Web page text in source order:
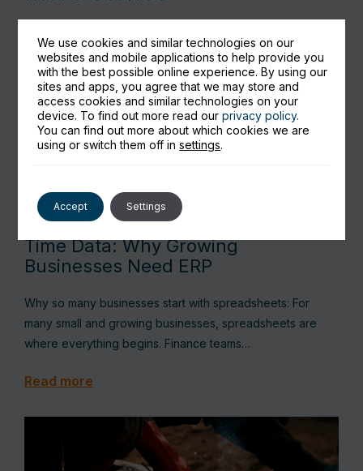
From Spreadsheet Pain to Real-
Time Data: Why Growing
Businesses Need ERP
Why so many businesses start with spreadsheets: For
many small and growing businesses, spreadsheets are
where everything begins. Finance teams…
Read more
We use cookies and similar technologies on our
websites and mobile applications to help provide you
with the best possible online experience. By using our
sites and apps, you agree that we may store and
access cookies and similar technologies on your
device. To find out more read ourprivacy policy.
You can find out more about which cookies we are
using or switch them off insettings.
Accept Settings